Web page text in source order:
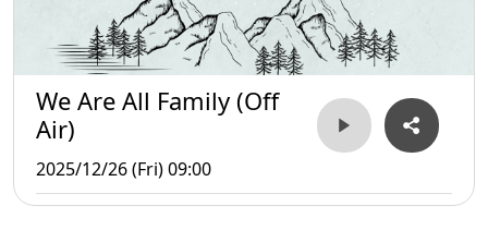
We Are All Family (Off
Air)
2025/12/26 (Fri) 09:00